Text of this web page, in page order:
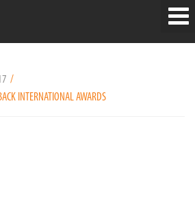
INTERNATIONAL AWARDS